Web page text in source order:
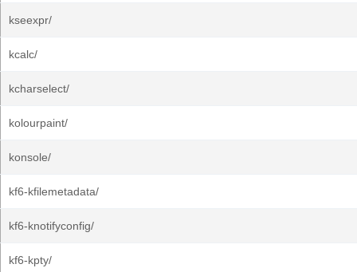
kseexpr/
kcalc/
kcharselect/
kolourpaint/
konsole/
kf6-kfilemetadata/
kf6-knotifyconfig/
kf6-kpty/